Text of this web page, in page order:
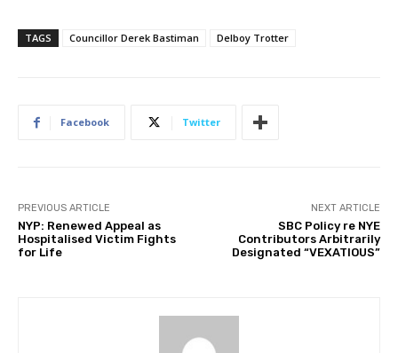
TAGS Councillor Derek Bastiman Delboy Trotter
Facebook Twitter
PREVIOUS ARTICLE
NYP: Renewed Appeal as
Hospitalised Victim Fights
for Life
NEXT ARTICLE
SBC Policy re NYE
Contributors Arbitrarily
Designated “VEXATIOUS”